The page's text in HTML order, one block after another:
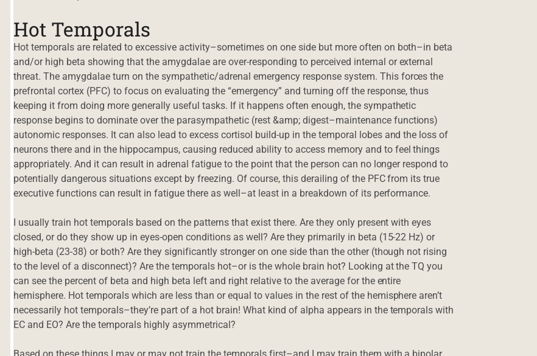
Hot Temporals
Hot temporals are related to excessive activity–sometimes on one side but more often on both–in beta
and/or high beta showing that the amygdalae are over-responding to perceived internal or external
threat. The amygdalae turn on the sympathetic/adrenal emergency response system. This forces the
prefrontal cortex (PFC) to focus on evaluating the “emergency” and turning off the response, thus
keeping it from doing more generally useful tasks. If it happens often enough, the sympathetic
response begins to dominate over the parasympathetic (rest &amp; digest–maintenance functions)
autonomic responses. It can also lead to excess cortisol build-up in the temporal lobes and the loss of
neurons there and in the hippocampus, causing reduced ability to access memory and to feel things
appropriately. And it can result in adrenal fatigue to the point that the person can no longer respond to
potentially dangerous situations except by freezing. Of course, this derailing of the PFC from its true
executive functions can result in fatigue there as well–at least in a breakdown of its performance.
I usually train hot temporals based on the patterns that exist there. Are they only present with eyes
closed, or do they show up in eyes-open conditions as well? Are they primarily in beta (15-22 Hz) or
high-beta (23-38) or both? Are they significantly stronger on one side than the other (though not rising
to the level of a disconnect)? Are the temporals hot–or is the whole brain hot? Looking at the TQ you
can see the percent of beta and high beta left and right relative to the average for the entire
hemisphere. Hot temporals which are less than or equal to values in the rest of the hemisphere aren’t
necessarily hot temporals–they’re part of a hot brain! What kind of alpha appears in the temporals with
EC and EO? Are the temporals highly asymmetrical?
Based on these things I may or may not train the temporals first–and I may train them with a bipolar